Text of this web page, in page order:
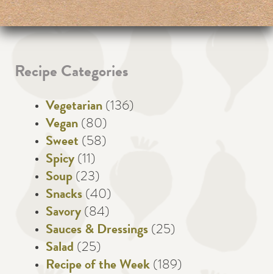
Recipe Categories
Vegetarian (136)
Vegan (80)
Sweet (58)
Spicy (11)
Soup (23)
Snacks (40)
Savory (84)
Sauces & Dressings (25)
Salad (25)
Recipe of the Week (189)